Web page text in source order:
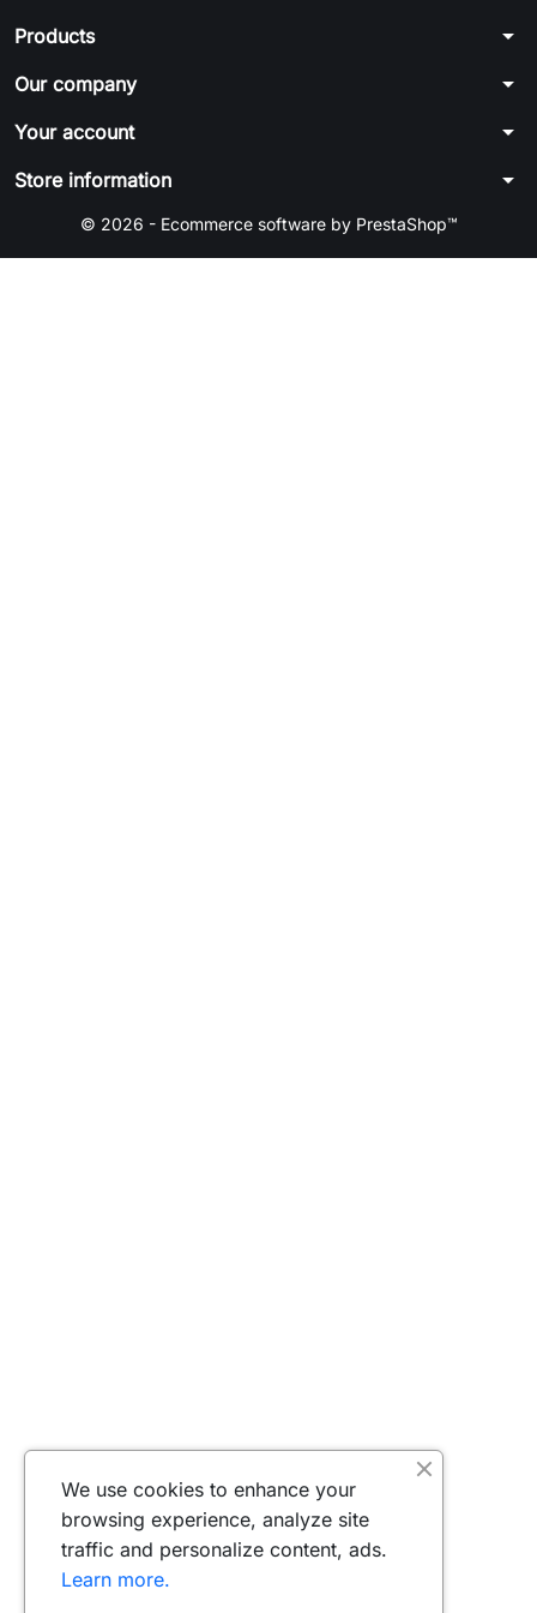
Products arrow_drop_down
Our company arrow_drop_down
Your account arrow_drop_down
Store information arrow_drop_down
© 2026 - Ecommerce software by PrestaShop™
We use cookies to enhance your
browsing experience, analyze site
traffic and personalize content, ads.
Learn more.